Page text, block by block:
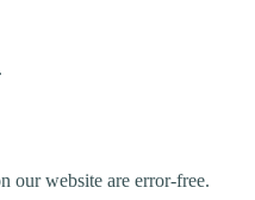
our website are error-free.